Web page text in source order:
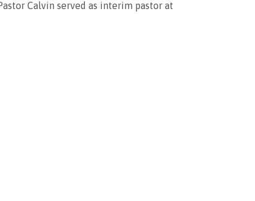
Calvin served as interim pastor at